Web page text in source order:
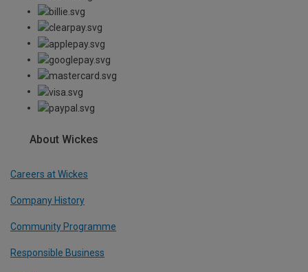
About Wickes
Careers at Wickes
Company History
Community Programme
Responsible Business